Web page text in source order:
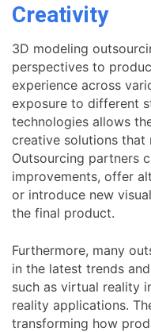
Creativity
3D modeling
perspectives to
experience across
exposure to different
technologies allows
creative solutions that
Outsourcing partners
improvements, offer
or introduce new
the final product.
Furthermore, many
in the latest trends
such as virtual reality
reality applications.
transforming how